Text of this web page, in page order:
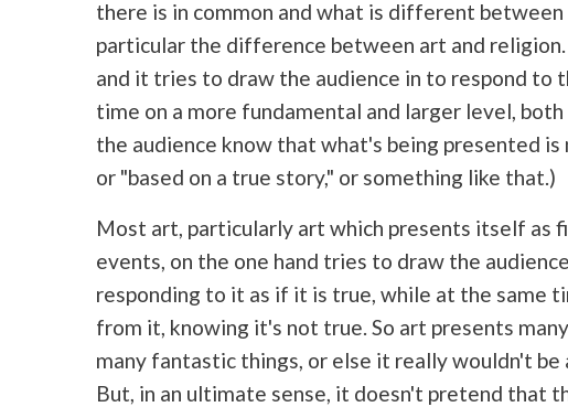
there is in common and what is different between
particular the difference between art and
and it tries to draw the audience in to respond to
time on a more fundamental and larger level,
the audience know that what's being presented
or "based on a true story," or something like that.)
Most art, particularly art which presents itself as
events, on the one hand tries to draw the
responding to it as if it is true, while at the same
from it, knowing it's not true. So art presents
many fantastic things, or else it really wouldn't
But, in an ultimate sense, it doesn't pretend that